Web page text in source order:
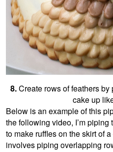
8.Create rows of feathers
cake up
Below is an example of this
the following video, I’m
to make ruffles on the skirt of
involves piping overlapping